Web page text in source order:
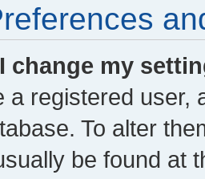
change my
a registered user,
To alter
be found at